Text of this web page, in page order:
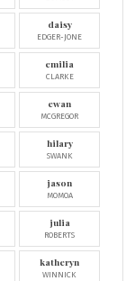
daisy
EDGER-JONE
emilia
CLARKE
ewan
MCGREGOR
hilary
SWANK
jason
MOMOA
julia
ROBERTS
katheryn
WINNICK